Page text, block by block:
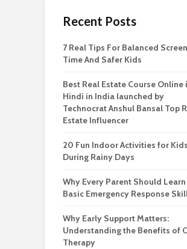
Recent Posts
7 Real Tips For Balanced Screen
Time And Safer Kids
Best Real Estate Course Online
Hindi in India launched by
Technocrat Anshul Bansal Top
Estate Influencer
20 Fun Indoor Activities for Kids
During Rainy Days
Why Every Parent Should Learn
Basic Emergency Response
Why Early Support Matters:
Understanding the Benefits of
Therapy